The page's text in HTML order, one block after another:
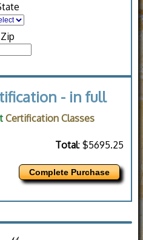
Zip
- in full
Certification Classes
Total: $5695.25